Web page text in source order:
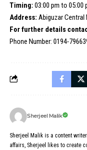
Timing: 03:00 pm to 05:00
Address: Abiguzar Central
For further details
Phone Number: 0194-
Sherjeel Malik
Sherjeel Malik is a content
affairs, Sherjeel likes to create